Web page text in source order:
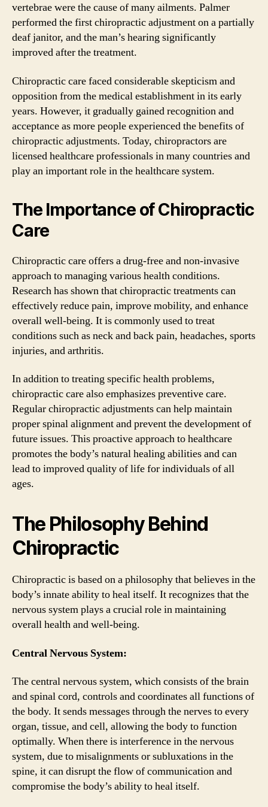
vertebrae were the cause of many ailments. Palmer
performed the first chiropractic adjustment on a partially
deaf janitor, and the man’s hearing significantly
improved after the treatment.
Chiropractic care faced considerable skepticism and
opposition from the medical establishment in its early
years. However, it gradually gained recognition and
acceptance as more people experienced the benefits of
chiropractic adjustments. Today, chiropractors are
licensed healthcare professionals in many countries and
play an important role in the healthcare system.
The Importance of Chiropractic
Care
Chiropractic care offers a drug-free and non-invasive
approach to managing various health conditions.
Research has shown that chiropractic treatments can
effectively reduce pain, improve mobility, and enhance
overall well-being. It is commonly used to treat
conditions such as neck and back pain, headaches, sports
injuries, and arthritis.
In addition to treating specific health problems,
chiropractic care also emphasizes preventive care.
Regular chiropractic adjustments can help maintain
proper spinal alignment and prevent the development of
future issues. This proactive approach to healthcare
promotes the body’s natural healing abilities and can
lead to improved quality of life for individuals of all
ages.
The Philosophy Behind
Chiropractic
Chiropractic is based on a philosophy that believes in the
body’s innate ability to heal itself. It recognizes that the
nervous system plays a crucial role in maintaining
overall health and well-being.
Central Nervous System:
The central nervous system, which consists of the brain
and spinal cord, controls and coordinates all functions of
the body. It sends messages through the nerves to every
organ, tissue, and cell, allowing the body to function
optimally. When there is interference in the nervous
system, due to misalignments or subluxations in the
spine, it can disrupt the flow of communication and
compromise the body’s ability to heal itself.